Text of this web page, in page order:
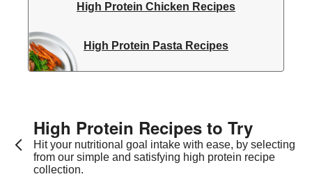
High Protein Chicken Recipes
High Protein Pasta Recipes
High Protein Recipes to Try
Hit your nutritional goal intake with ease, by selecting
from our simple and satisfying high protein recipe
collection.